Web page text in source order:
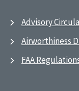
Advisory
Airworthiness
FAA